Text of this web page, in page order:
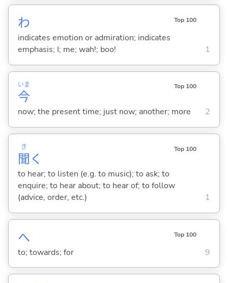
わ Top 100
indicates emotion or admiration; indicates
emphasis; I; me; wah!; boo!
1
今
いま Top 100
now; the present time; just now; another; more 2
聞
き
く
Top 100
to hear; to listen (e.g. to music); to ask; to
enquire; to hear about; to hear of; to follow
(advice, order, etc.)
1
へ Top 100
to; towards; for 9